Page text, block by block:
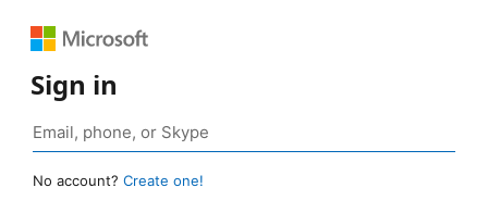
Sign in
No account? Create one!